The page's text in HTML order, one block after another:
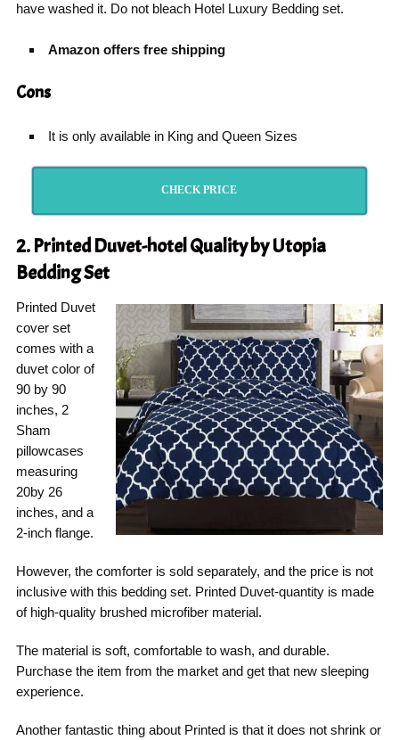
have washed it. Do not bleach Hotel Luxury Bedding set.
Amazon offers free shipping
Cons
It is only available in King and Queen Sizes
CHECK PRICE
2. Printed Duvet-hotel Quality by Utopia
Bedding Set
Printed Duvet
cover set
comes with a
duvet color of
90 by 90
inches, 2
Sham
pillowcases
measuring
20by 26
inches, and a
2-inch flange.
However, the comforter is sold separately, and the price is not
inclusive with this bedding set. Printed Duvet-quantity is made
of high-quality brushed microfiber material.
The material is soft, comfortable to wash, and durable.
Purchase the item from the market and get that new sleeping
experience.
Another fantastic thing about Printed is that it does not shrink or